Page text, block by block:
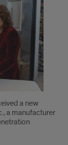
a new
a manufacturer